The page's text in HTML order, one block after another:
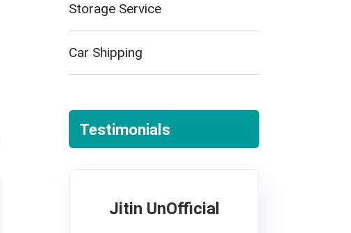
Storage Service
Car Shipping
Testimonials
Jitin UnOfficial